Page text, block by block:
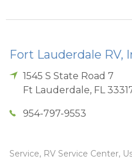
Fort Lauderdale RV,
1545 S State Road 7
Ft Lauderdale, FL
954-797-9553
Service, RV Service Center,